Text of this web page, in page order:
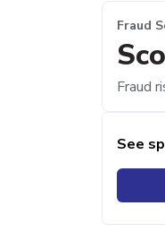
Fraud
Fraud
See